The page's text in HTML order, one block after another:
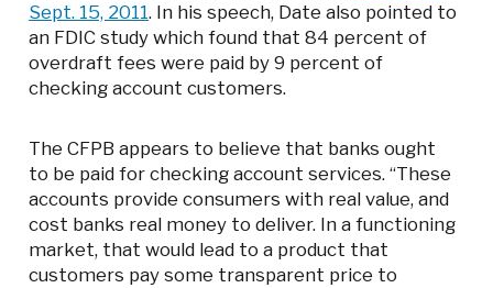
Sept. 15, 2011. In his speech, Date also pointed to
an FDIC study which found that 84 percent of
overdraft fees were paid by 9 percent of
checking account customers.
The CFPB appears to believe that banks ought
to be paid for checking account services. “These
accounts provide consumers with real value, and
cost banks real money to deliver. In a functioning
market, that would lead to a product that
customers pay some transparent price to